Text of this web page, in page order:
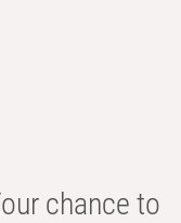
chance to